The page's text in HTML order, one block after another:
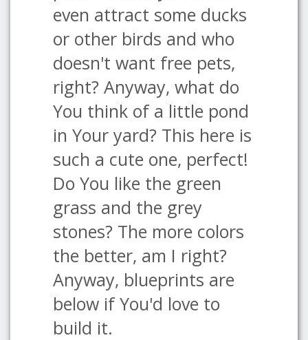
even attract some ducks
or other birds and who
doesn't want free pets,
right? Anyway, what do
You think of a little pond
in Your yard? This here is
such a cute one, perfect!
Do You like the green
grass and the grey
stones? The more colors
the better, am I right?
Anyway, blueprints are
below if You'd love to
build it.